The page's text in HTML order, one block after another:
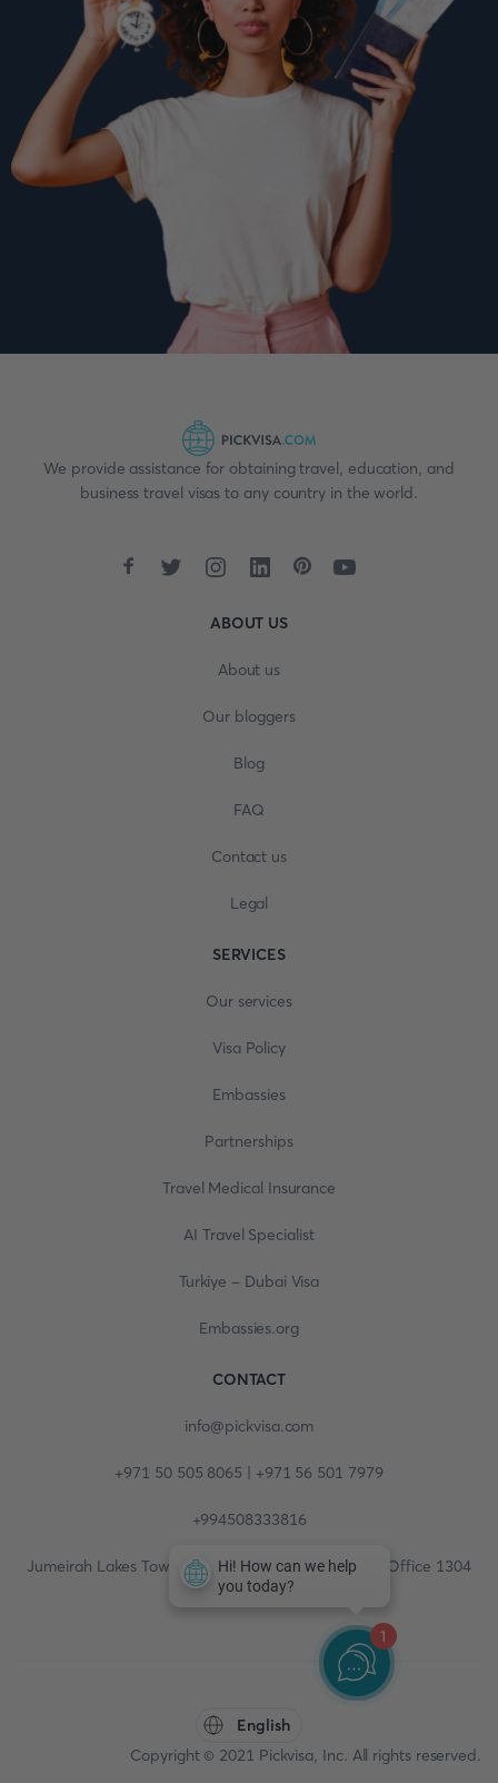
We provide assistance for obtaining travel, education, and
business travel visas to any country in the world.
ABOUT US
About us
Our bloggers
Blog
FAQ
Contact us
Legal
SERVICES
Our services
Visa Policy
Embassies
Partnerships
Travel Medical Insurance
AI Travel Specialist
Turkiye - Dubai Visa
Embassies.org
CONTACT
info@pickvisa.com
+971 50 505 8065 | +971 56 501 7979
+994508333816
Jumeirah Lakes Towers, Fortune Tower, 13th floor, Office 1304
English
Copyright © 2021 Pickvisa, Inc. All rights reserved.
1